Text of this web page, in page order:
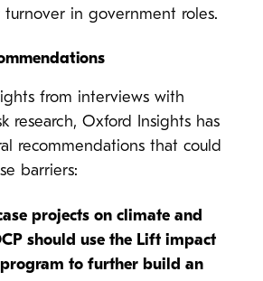
turnover in government roles.
from interviews with
research, Oxford Insights has
recommendations that could
barriers:
projects on climate and
should use the Lift impact
to further build an